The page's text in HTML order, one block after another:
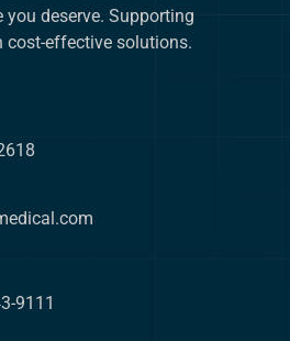
deserve. Supporting
effective solutions.
9111